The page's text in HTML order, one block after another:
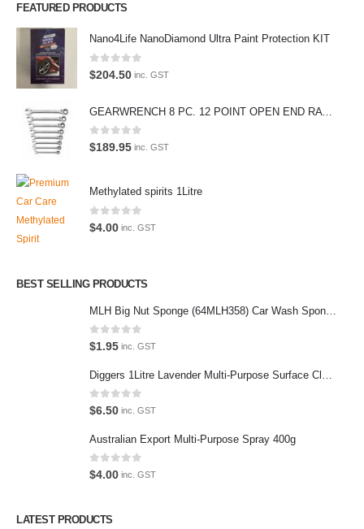
FEATURED PRODUCTS
Nano4Life NanoDiamond Ultra Paint Protection KIT
0out of 5
$204.50 inc. GST
GEARWRENCH 8 PC. 12 POINT OPEN END RATCHETING COMBINATION SAE WRENCH SET 85599
0out of 5
$189.95 inc. GST
Methylated spirits 1Litre
0out of 5
$4.00 inc. GST
BEST SELLING PRODUCTS
0out of 5
$1.95 inc. GST
0out of 5
$6.50 inc. GST
Australian Export Multi-Purpose Spray 400g
0out of 5
$4.00 inc. GST
LATEST PRODUCTS
products, equipment and supplies.
Car lovers can give their car a professional detail with our premium car
care products.
We also stock a large range of professional polishes and supplies for
the enthusiast.
Latest Tweets
Featured Pages
Terms and Conditions
Contact Us